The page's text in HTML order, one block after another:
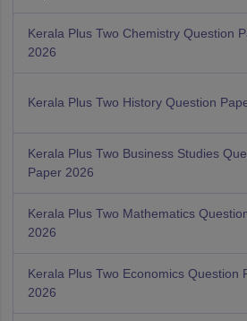
Kerala Plus Two Chemistry Question
2026
Kerala Plus Two History Question
Kerala Plus Two Business Studies
Paper 2026
Kerala Plus Two Mathematics
2026
Kerala Plus Two Economics Question
2026